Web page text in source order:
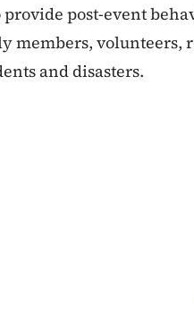
post-event
members, volunteers,
and disasters.